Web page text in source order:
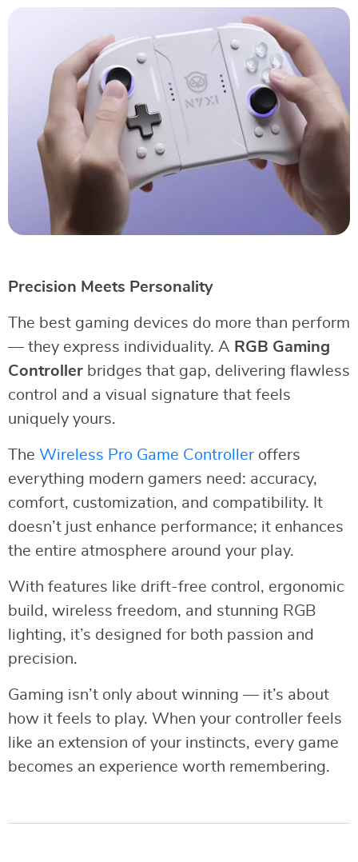
Precision Meets Personality
The best gaming devices do more than perform
— they express individuality. A RGB Gaming
Controller bridges that gap, delivering flawless
control and a visual signature that feels
uniquely yours.
The Wireless Pro Game Controller offers
everything modern gamers need: accuracy,
comfort, customization, and compatibility. It
doesn’t just enhance performance; it enhances
the entire atmosphere around your play.
With features like drift-free control, ergonomic
build, wireless freedom, and stunning RGB
lighting, it’s designed for both passion and
precision.
Gaming isn’t only about winning — it’s about
how it feels to play. When your controller feels
like an extension of your instincts, every game
becomes an experience worth remembering.